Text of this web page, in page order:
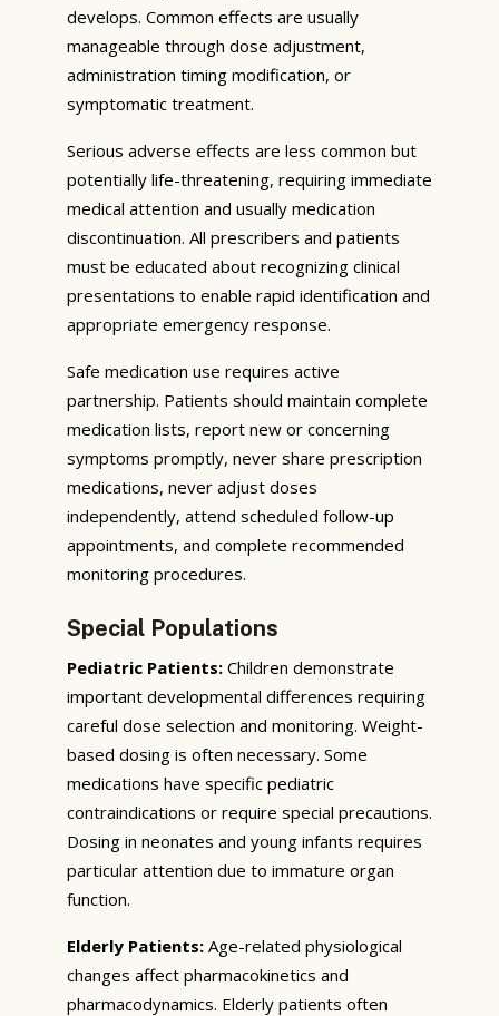
develops. Common effects are usually
manageable through dose adjustment,
administration timing modification, or
symptomatic treatment.
Serious adverse effects are less common but
potentially life-threatening, requiring immediate
medical attention and usually medication
discontinuation. All prescribers and patients
must be educated about recognizing clinical
presentations to enable rapid identification and
appropriate emergency response.
Safe medication use requires active
partnership. Patients should maintain complete
medication lists, report new or concerning
symptoms promptly, never share prescription
medications, never adjust doses
independently, attend scheduled follow-up
appointments, and complete recommended
monitoring procedures.
Special Populations
Pediatric Patients: Children demonstrate
important developmental differences requiring
careful dose selection and monitoring. Weight-
based dosing is often necessary. Some
medications have specific pediatric
contraindications or require special precautions.
Dosing in neonates and young infants requires
particular attention due to immature organ
function.
Elderly Patients: Age-related physiological
changes affect pharmacokinetics and
pharmacodynamics. Elderly patients often